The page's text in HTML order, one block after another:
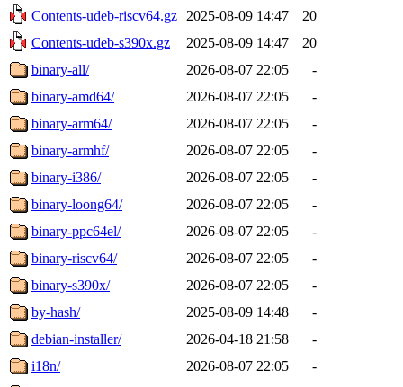
Contents-udeb-riscv64.gz
2025-08-09 14:47
20
Contents-udeb-s390x.gz
2025-08-09 14:47
20
binary-all/
2026-08-07 22:05
-
binary-amd64/
2026-08-07 22:05
-
binary-arm64/
2026-08-07 22:05
-
binary-armhf/
2026-08-07 22:05
-
binary-i386/
2026-08-07 22:05
-
binary-loong64/
2026-08-07 22:05
-
binary-ppc64el/
2026-08-07 22:05
-
binary-riscv64/
2026-08-07 22:05
-
binary-s390x/
2026-08-07 22:05
-
by-hash/
2025-08-09 14:48
-
debian-installer/
2026-04-18 21:58
-
i18n/
2026-08-07 22:05
-